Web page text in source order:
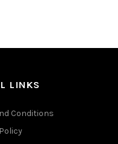
LINKS
Conditions